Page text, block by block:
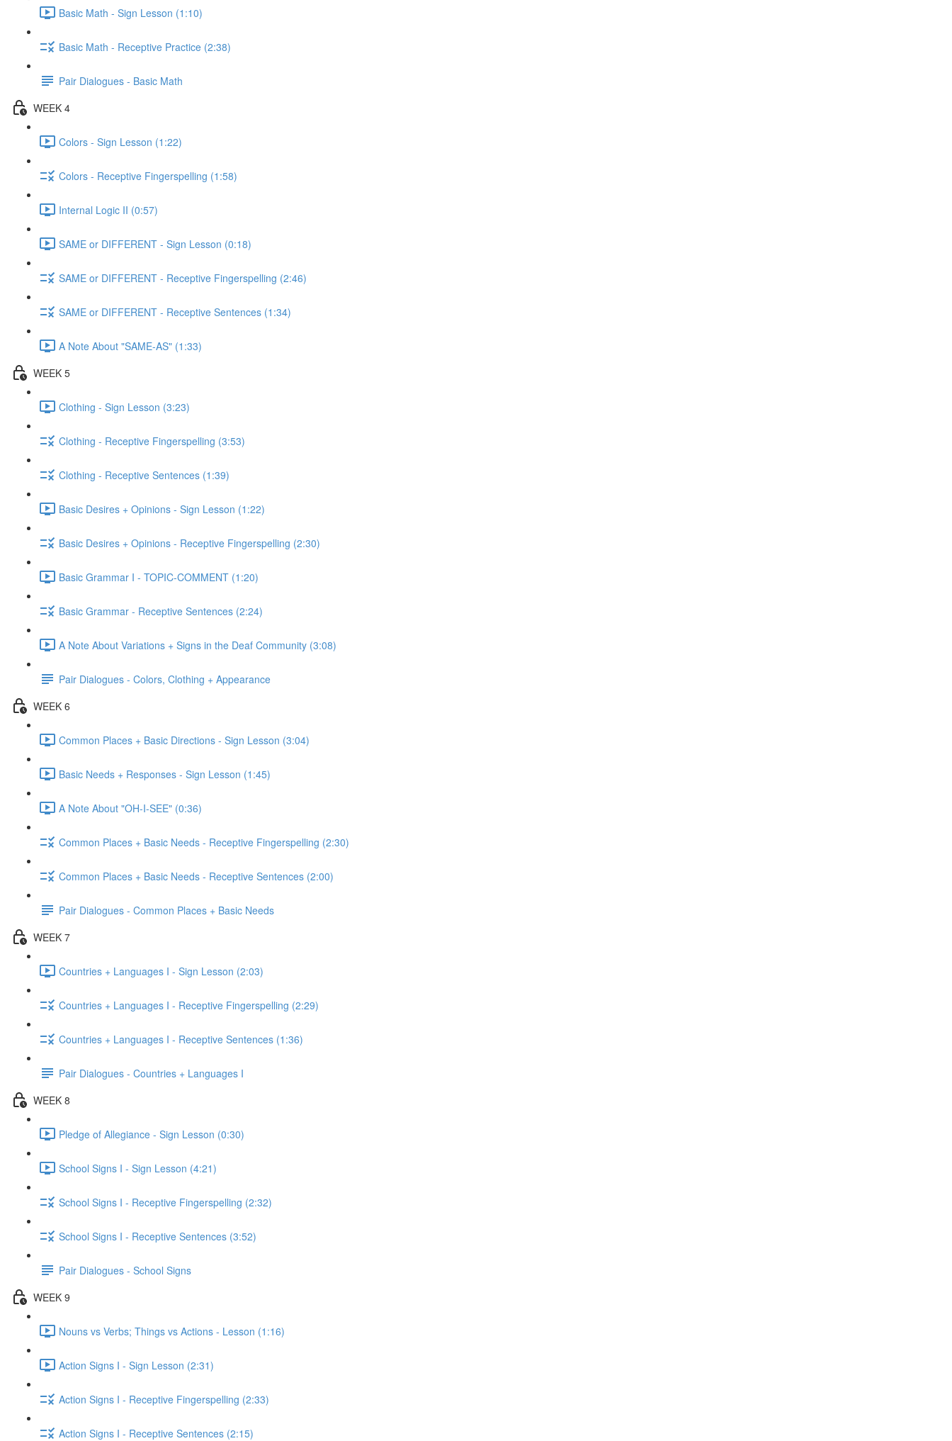
Basic Math - Sign Lesson (1:10)
Basic Math - Receptive Practice (2:38)
Pair Dialogues - Basic Math
WEEK 4
Colors - Sign Lesson (1:22)
Colors - Receptive Fingerspelling (1:58)
Internal Logic II (0:57)
SAME or DIFFERENT - Sign Lesson (0:18)
SAME or DIFFERENT - Receptive Fingerspelling (2:46)
SAME or DIFFERENT - Receptive Sentences (1:34)
A Note About "SAME-AS" (1:33)
WEEK 5
Clothing - Sign Lesson (3:23)
Clothing - Receptive Fingerspelling (3:53)
Clothing - Receptive Sentences (1:39)
Basic Desires + Opinions - Sign Lesson (1:22)
Basic Desires + Opinions - Receptive Fingerspelling (2:30)
Basic Grammar I - TOPIC-COMMENT (1:20)
Basic Grammar - Receptive Sentences (2:24)
A Note About Variations + Signs in the Deaf Community (3:08)
Pair Dialogues - Colors, Clothing + Appearance
WEEK 6
Common Places + Basic Directions - Sign Lesson (3:04)
Basic Needs + Responses - Sign Lesson (1:45)
A Note About "OH-I-SEE" (0:36)
Common Places + Basic Needs - Receptive Fingerspelling (2:30)
Common Places + Basic Needs - Receptive Sentences (2:00)
Pair Dialogues - Common Places + Basic Needs
WEEK 7
Countries + Languages I - Sign Lesson (2:03)
Countries + Languages I - Receptive Fingerspelling (2:29)
Countries + Languages I - Receptive Sentences (1:36)
Pair Dialogues - Countries + Languages I
WEEK 8
Pledge of Allegiance - Sign Lesson (0:30)
School Signs I - Sign Lesson (4:21)
School Signs I - Receptive Fingerspelling (2:32)
School Signs I - Receptive Sentences (3:52)
Pair Dialogues - School Signs
WEEK 9
Nouns vs Verbs; Things vs Actions - Lesson (1:16)
Action Signs I - Sign Lesson (2:31)
Action Signs I - Receptive Fingerspelling (2:33)
Action Signs I - Receptive Sentences (2:15)